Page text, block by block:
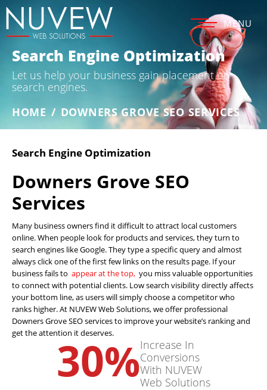
MENU
Search Engine Optimization
Let us help your business gain placement on
search engines.
HOME / DOWNERS GROVE SEO SERVICES
Search Engine Optimization
Downers Grove SEO
Services
Many business owners find it difficult to attract local customers
online. When people look for products and services, they turn to
search engines like Google. They type a specific query and almost
always click one of the first few links on the results page. If your
business fails to appear at the top, you miss valuable opportunities
to connect with potential clients. Low search visibility directly affects
your bottom line, as users will simply choose a competitor who
ranks higher. At NUVEW Web Solutions, we offer professional
Downers Grove SEO services to improve your website’s ranking and
get the attention it deserves.
30%Increase In
Conversions
With NUVEW
Web Solutions